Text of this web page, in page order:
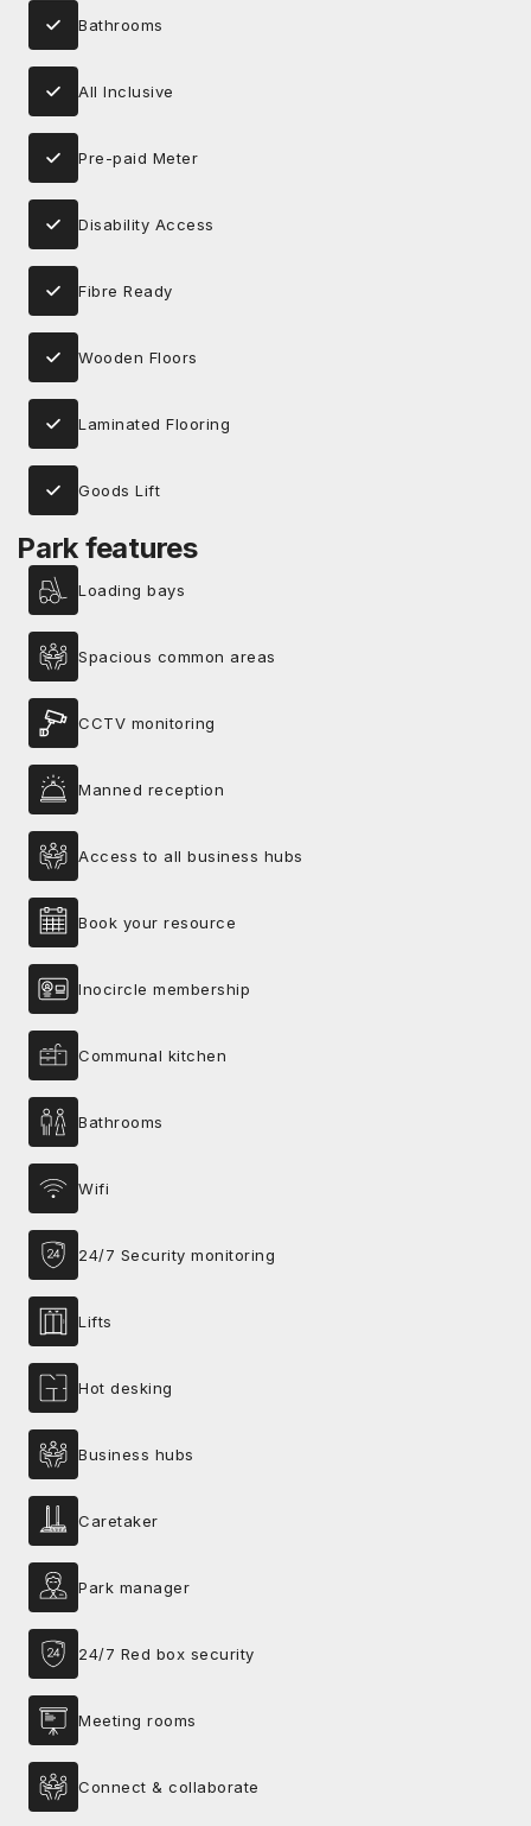
Bathrooms
All Inclusive
Pre-paid Meter
Disability Access
Fibre Ready
Wooden Floors
Laminated Flooring
Goods Lift
Park features
Loading bays
Spacious common areas
CCTV monitoring
Manned reception
Access to all business hubs
Book your resource
Inocircle membership
Communal kitchen
Bathrooms
Wifi
24/7 Security monitoring
Lifts
Hot desking
Business hubs
Caretaker
Park manager
24/7 Red box security
Meeting rooms
Connect & collaborate